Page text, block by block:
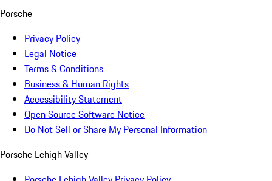
Porsche
Privacy Policy
Legal Notice
Terms & Conditions
Business & Human Rights
Accessibility Statement
Open Source Software Notice
Do Not Sell or Share My Personal Information
Porsche Lehigh Valley